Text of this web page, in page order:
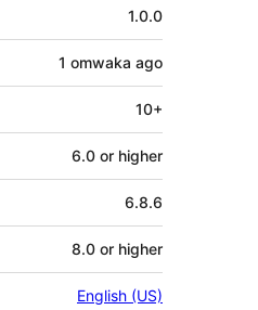
1.0.0
1 omwaka ago
10+
6.0 or higher
6.8.6
8.0 or higher
English (US)